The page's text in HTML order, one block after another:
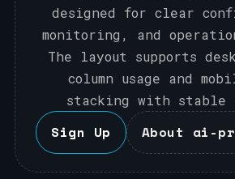
designed for clear
monitoring, and
The layout supports
column usage and
stacking with stable
Sign Up About ai-